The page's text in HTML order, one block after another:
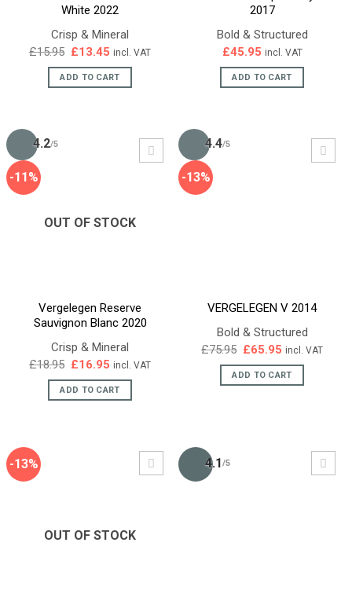
White 2022
Crisp & Mineral
£15.95 Original
was:
£15.95.
£13.45 Current
is:
£13.45.
incl. VAT
ADD TO CART
2017
Bold & Structured
£45.95 incl. VAT
ADD TO CART
-11%
4.2/5
OUT OF STOCK
Vergelegen Reserve
Sauvignon Blanc 2020
Crisp & Mineral
£18.95 Original
was:
£18.95.
£16.95 Current
is:
£16.95.
incl. VAT
ADD TO CART
-13%
4.4/5
VERGELEGEN V 2014
Bold & Structured
£75.95 Original
was:
£75.95.
£65.95 Current
is:
£65.95.
incl. VAT
ADD TO CART
-13%
OUT OF STOCK
4.1/5